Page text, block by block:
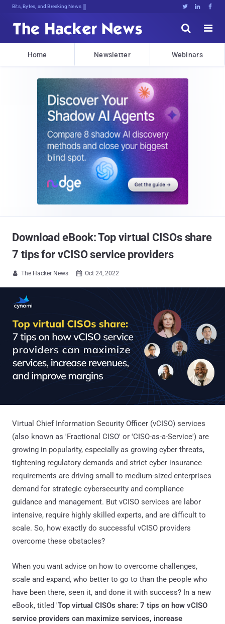
Bits, Bytes, and Breaking News   


Home Newsletter Webinars
Download eBook: Top virtual CISOs share
7 tips for vCISO service providers
 The Hacker News  Oct 24, 2022
Virtual Chief Information Security Officer (vCISO) services
(also known as 'Fractional CISO' or 'CISO-as-a-Service') are
growing in popularity, especially as growing cyber threats,
tightening regulatory demands and strict cyber insurance
requirements are driving small to medium-sized enterprises
demand for strategic cybersecurity and compliance
guidance and management. But vCISO services are labor
intensive, require highly skilled experts, and are difficult to
scale. So, how exactly do successful vCISO providers
overcome these obstacles?
When you want advice on how to overcome challenges,
scale and expand, who better to go to than the people who
have been there, seen it, and done it with success? In a new
eBook, titled 'Top virtual CISOs share: 7 tips on how vCISO
service providers can maximize services, increase